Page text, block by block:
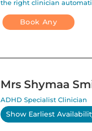
the right clinician
Book Any
Mrs Shymaa
ADHD Specialist Clinician
Show Earliest